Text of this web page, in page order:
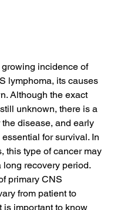
incidence of
lymphoma, its causes
Although the exact
unknown, there is a
the disease, and early
for survival. In
this type of cancer may
long recovery period.
primary CNS
from patient to
is important to know